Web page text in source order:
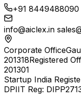
+91 8449488090
info@aiclex.in
Corporate Office
201318Registered
201301
Startup India
DPIIT Reg: